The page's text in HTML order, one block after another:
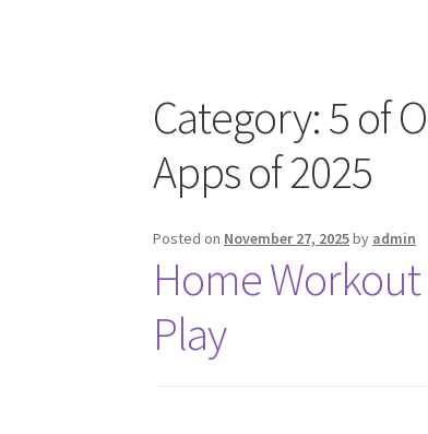
Category:5 of
Apps of 2025
Posted on November 27, 2025by admin
Home
Play